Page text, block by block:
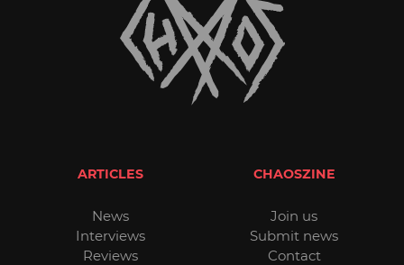
ARTICLES
News
Interviews
Reviews
CHAOSZINE
Join us
Submit news
Contact